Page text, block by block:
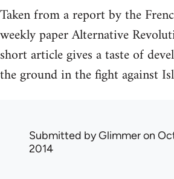
Taken from a report by the
weekly paper Alternative
short article gives a taste of
the ground in the fight against
Submitted byGlimmeron
2014